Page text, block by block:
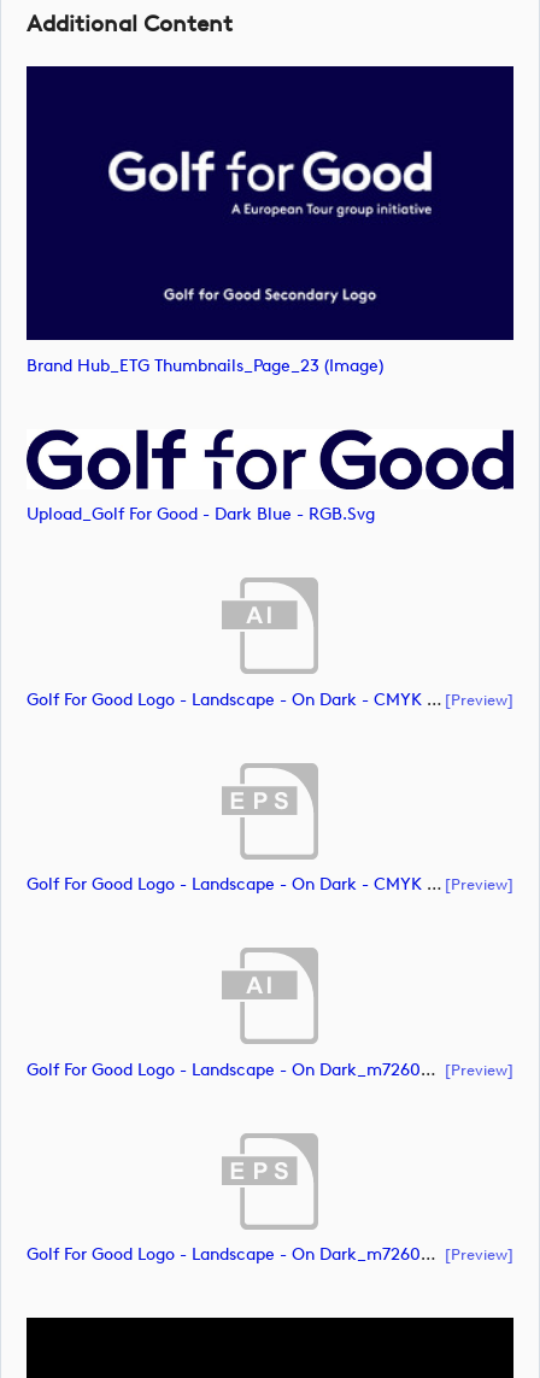
Additional Content
Brand Hub_ETG Thumbnails_Page_23 (image)
Upload_Golf For Good - Dark Blue - RGB.svg
Golf For Good Logo - Landscape - On Dark - CMYK (document) [preview]
Golf For Good Logo - Landscape - On Dark - CMYK (document) [preview]
Golf For Good Logo - Landscape - On Dark_m72608 (document) [preview]
Golf For Good Logo - Landscape - On Dark_m72609 (document) [preview]